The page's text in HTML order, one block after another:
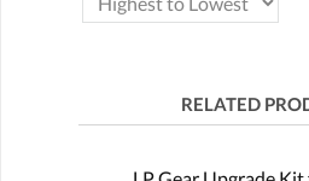
RELATED